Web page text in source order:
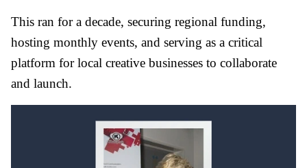
This ran for a decade, securing regional funding,
hosting monthly events, and serving as a critical
platform for local creative businesses to collaborate
and launch.